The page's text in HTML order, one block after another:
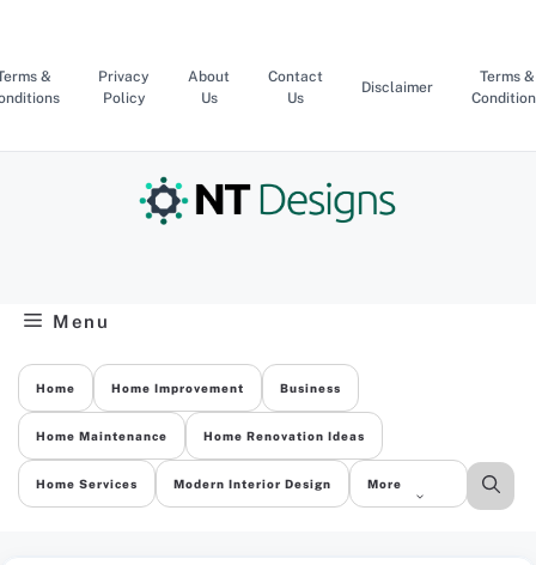
content
&
Privacy
Policy
About
Us
Contact
Us
Disclaimer
Terms &
Menu
Home Home Improvement Business
Home Maintenance Home Renovation Ideas
Home Services Modern Interior Design More